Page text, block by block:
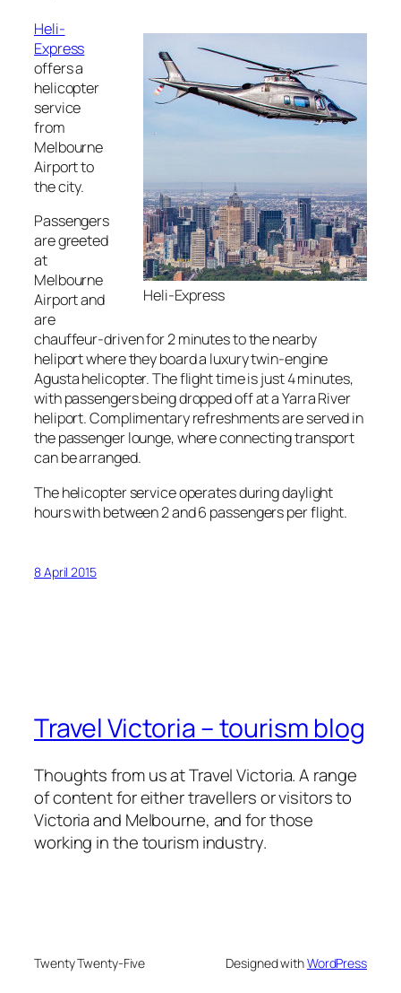
Heli-Express
Heli-
Express
offers a
helicopter
service
from
Melbourne
Airport to
the city.
Passengers
are greeted
at
Melbourne
Airport and
are
chauffeur-driven for 2 minutes to the nearby
heliport where they board a luxury twin-engine
Agusta helicopter. The flight time is just 4 minutes,
with passengers being dropped off at a Yarra River
heliport. Complimentary refreshments are served in
the passenger lounge, where connecting transport
can be arranged.
The helicopter service operates during daylight
hours with between 2 and 6 passengers per flight.
8 April 2015
Travel Victoria – tourism blog
Thoughts from us at Travel Victoria. A range
of content for either travellers or visitors to
Victoria and Melbourne, and for those
working in the tourism industry.
Twenty Twenty-Five Designed withWordPress